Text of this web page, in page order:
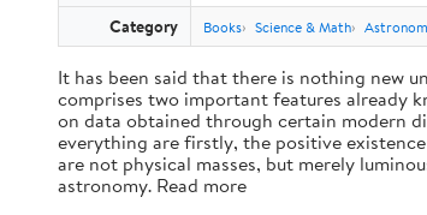
Category Books Science & Math
It has been said that there is nothing new
comprises two important features already
on data obtained through certain modern
everything are firstly, the positive
are not physical masses, but merely
astronomy. Read more